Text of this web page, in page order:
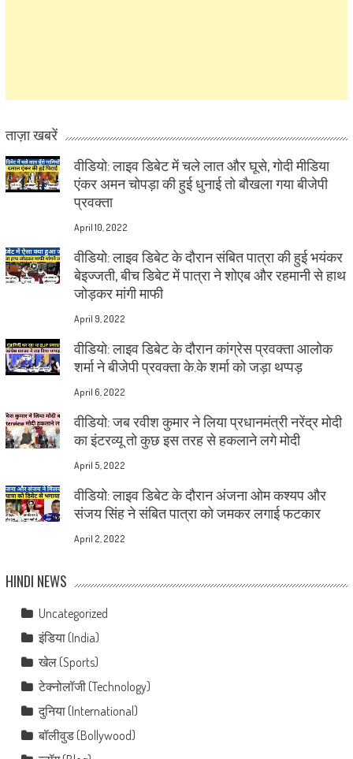
ताज़ा खबरें
वीडियो: लाइव डिबेट में चले लात और घूसे, गोदी मीडिया
एंकर अमन चोपड़ा की हुई धुनाई तो बौखला गया बीजेपी
प्रवक्ता
April 10, 2022
वीडियो: लाइव डिबेट के दौरान संबित पात्रा की हुई भयंकर
बेइज्जती, बीच डिबेट में पात्रा ने शोएब और रहमानी से हाथ
जोड़कर मांगी माफी
April 9, 2022
वीडियो: लाइव डिबेट के दौरान कांग्रेस प्रवक्ता आलोक
शर्मा ने बीजेपी प्रवक्ता के.के शर्मा को जड़ा थप्पड़
April 6, 2022
वीडियो: जब रवीश कुमार ने लिया प्रधानमंत्री नरेंद्र मोदी
का इंटरव्यू तो कुछ इस तरह से हकलाने लगे मोदी
April 5, 2022
वीडियो: लाइव डिबेट के दौरान अंजना ओम कश्यप और
संजय सिंह ने संबित पात्रा को जमकर लगाई फटकार
April 2, 2022
HINDI NEWS
Uncategorized
इंडिया (India)
खेल (Sports)
टेक्नोलॉजी (Technology)
दुनिया (International)
बॉलीवुड (Bollywood)